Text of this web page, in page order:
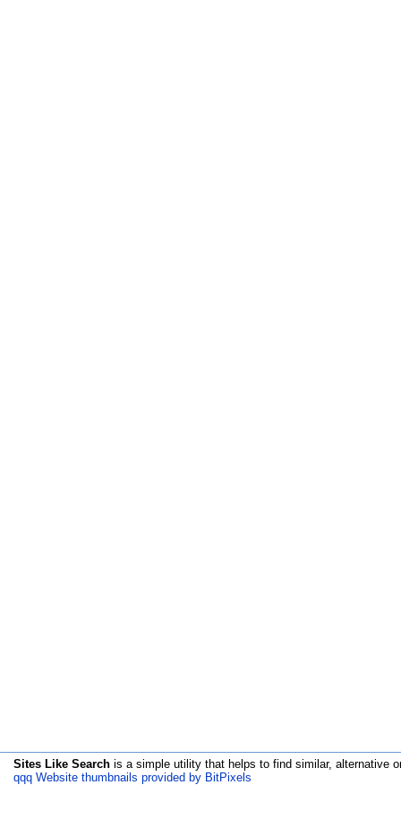
Sites Like Search is a simple utility that helps to find similar, alternative
qqq Website thumbnails provided by BitPixels